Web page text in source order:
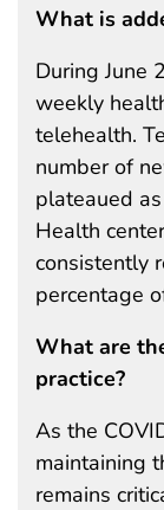
What is
During June
weekly
telehealth.
number of
plateaued
Health
consistently
percentage
What are
practice?
As the
maintaining
remains